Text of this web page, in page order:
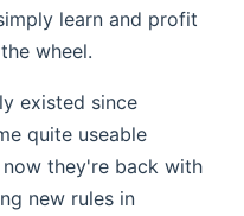
learn and profit
wheel.
existed since
quite useable
they're back with
new rules in